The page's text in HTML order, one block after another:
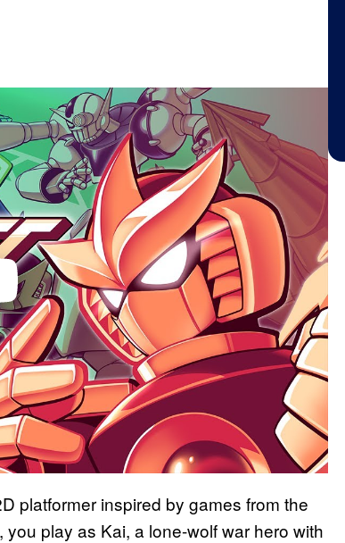
platformer inspired by games from the
play as Kai, a lone-wolf war hero with